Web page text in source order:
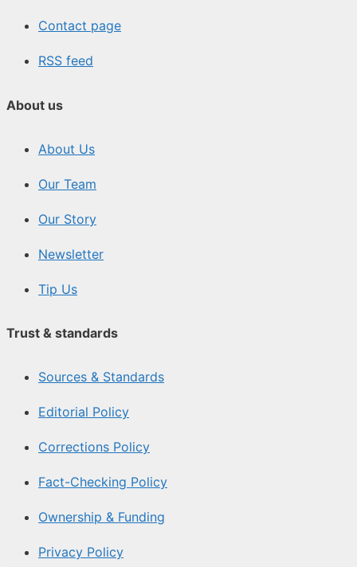
Contact page
RSS feed
About us
About Us
Our Team
Our Story
Newsletter
Tip Us
Trust & standards
Sources & Standards
Editorial Policy
Corrections Policy
Fact-Checking Policy
Ownership & Funding
Privacy Policy